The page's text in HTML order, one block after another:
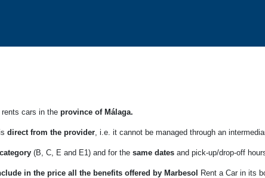
cars in the province of Málaga.
direct from the provider, i.e. it cannot be managed through an
(B, C, E and E1) and for the same datesand pick-up/drop-off
in the price all the benefits offered by Marbesol Rent a Car in its